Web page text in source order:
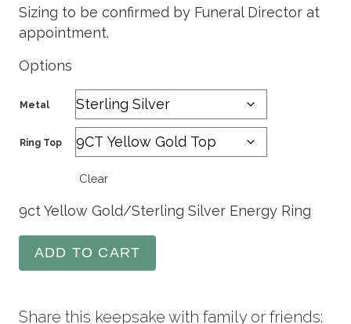
Sizing to be confirmed by Funeral Director at
appointment.
Options
Metal
Ring Top
Clear
9ct Yellow Gold/Sterling Silver Energy Ring
ADD TO CART
Share this keepsake with family or friends: